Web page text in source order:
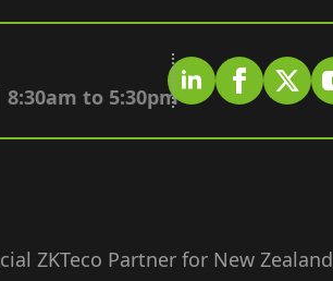
to 5:30pm
ZKTeco Partner for New Zealand